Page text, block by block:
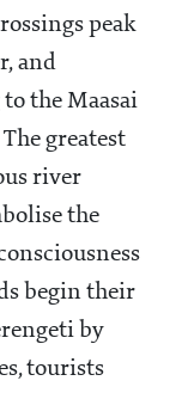
peak
and
the Maasai
greatest
river
the
begin their
by
tourists